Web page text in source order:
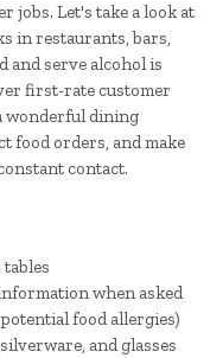
jobs. Let's take a look at
in restaurants, bars,
and serve alcohol is
first-rate customer
wonderful dining
food orders, and make
contact.
when asked
food allergies)
and glasses